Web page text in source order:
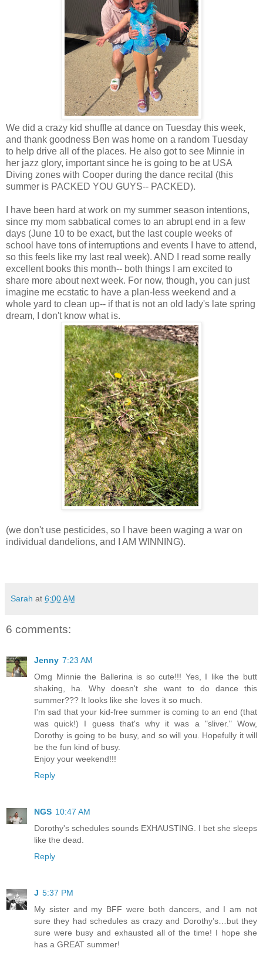
We did a crazy kid shuffle at dance on Tuesday this week,
and thank goodness Ben was home on a random Tuesday
to help drive all of the places. He also got to see Minnie in
her jazz glory, important since he is going to be at USA
Diving zones with Cooper during the dance recital (this
summer is PACKED YOU GUYS-- PACKED).
I have been hard at work on my summer season intentions,
since my mom sabbatical comes to an abrupt end in a few
days (June 10 to be exact, but the last couple weeks of
school have tons of interruptions and events I have to attend,
so this feels like my last real week). AND I read some really
excellent books this month-- both things I am excited to
share more about next week. For now, though, you can just
imagine me ecstatic to have a plan-less weekend and a
whole yard to clean up-- if that is not an old lady's late spring
dream, I don't know what is.
(we don't use pesticides, so I have been waging a war on
individual dandelions, and I AM WINNING).
Sarah at 6:00 AM
6 comments:
Jenny 7:23 AM
Omg Minnie the Ballerina is so cute!!! Yes, I like the butt
shaking, ha. Why doesn't she want to do dance this
summer??? It looks like she loves it so much.
I'm sad that your kid-free summer is coming to an end (that
was quick!) I guess that's why it was a "sliver." Wow,
Dorothy is going to be busy, and so will you. Hopefully it will
be the fun kind of busy.
Enjoy your weekend!!!
Reply
NGS 10:47 AM
Dorothy's schedules sounds EXHAUSTING. I bet she sleeps
like the dead.
Reply
J 5:37 PM
My sister and my BFF were both dancers, and I am not
sure they had schedules as crazy and Dorothy’s…but they
sure were busy and exhausted all of the time! I hope she
has a GREAT summer!